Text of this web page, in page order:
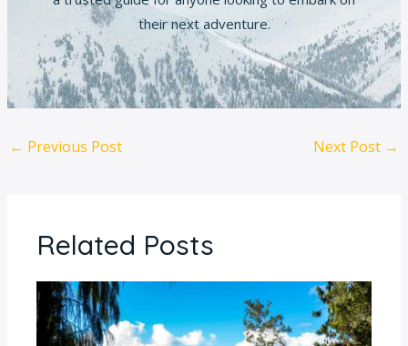
their next adventure.
← Previous Post Next Post →
Related Posts